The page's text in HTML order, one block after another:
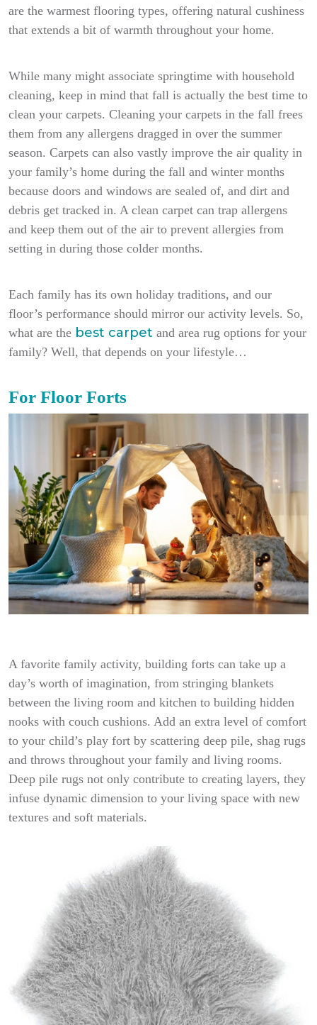
are the warmest flooring types, offering natural cushiness
that extends a bit of warmth throughout your home.
While many might associate springtime with household
cleaning, keep in mind that fall is actually the best time to
clean your carpets. Cleaning your carpets in the fall frees
them from any allergens dragged in over the summer
season. Carpets can also vastly improve the air quality in
your family’s home during the fall and winter months
because doors and windows are sealed of, and dirt and
debris get tracked in. A clean carpet can trap allergens
and keep them out of the air to prevent allergies from
setting in during those colder months.
Each family has its own holiday traditions, and our
floor’s performance should mirror our activity levels. So,
what are the best carpet and area rug options for your
family? Well, that depends on your lifestyle…
For Floor Forts
A favorite family activity, building forts can take up a
day’s worth of imagination, from stringing blankets
between the living room and kitchen to building hidden
nooks with couch cushions. Add an extra level of comfort
to your child’s play fort by scattering deep pile, shag rugs
and throws throughout your family and living rooms.
Deep pile rugs not only contribute to creating layers, they
infuse dynamic dimension to your living space with new
textures and soft materials.